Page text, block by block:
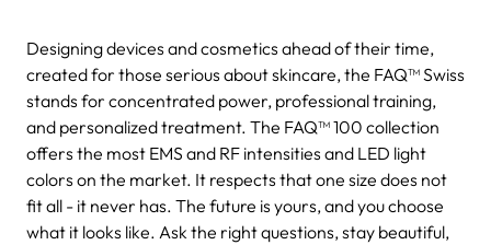
Designing devices and cosmetics ahead of their time,
created for those serious about skincare, the FAQ™ Swiss
stands for concentrated power, professional training,
and personalized treatment. The FAQ™ 100 collection
offers the most EMS and RF intensities and LED light
colors on the market. It respects that one size does not
fit all - it never has. The future is yours, and you choose
what it looks like. Ask the right questions, stay beautiful,